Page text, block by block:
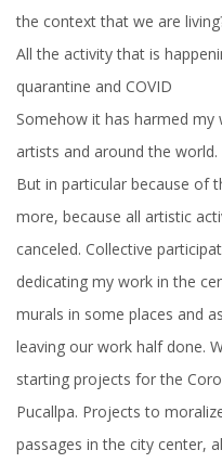
the context that we are
All the activity that is
quarantine and COVID
Somehow it has harmed
artists and around the world.
But in particular because of
more, because all artistic
canceled. Collective
dedicating my work in the
murals in some places and
leaving our work half done.
starting projects for the
Pucallpa. Projects to
passages in the city center,